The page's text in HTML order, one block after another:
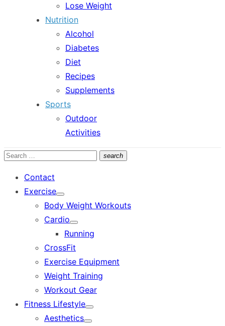
Lose Weight
Nutrition
Alcohol
Diabetes
Diet
Recipes
Supplements
Sports
Outdoor
Activities
Search
search
Search
Contact
Exercise
Show
sub
menu
Body Weight Workouts
Cardio
Show
sub
Running
CrossFit
Exercise Equipment
Weight Training
Workout Gear
Fitness Lifestyle
Show
sub
Aesthetics
Show